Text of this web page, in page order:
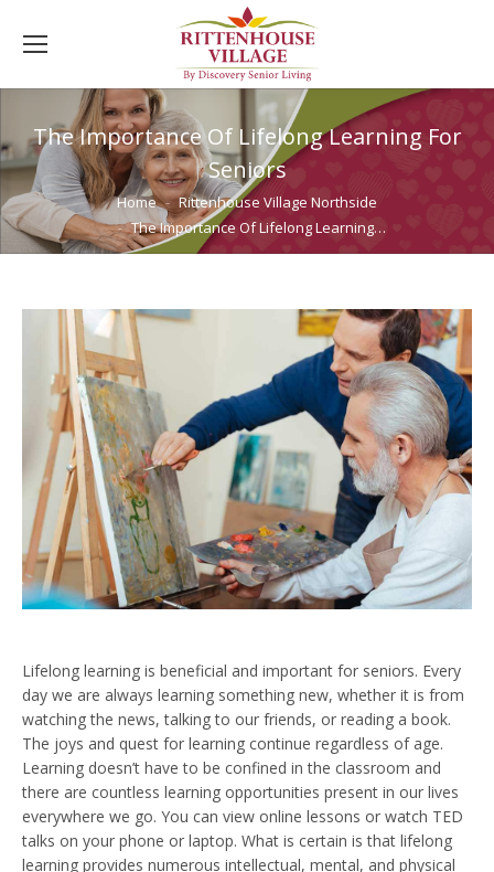
The Importance Of Lifelong Learning For
Seniors
You are here:Home
Rittenhouse Village Northside
The Importance Of Lifelong Learning…
Lifelong learning is beneficial and important for seniors. Every
day we are always learning something new, whether it is from
watching the news, talking to our friends, or reading a book.
The joys and quest for learning continue regardless of age.
Learning doesn’t have to be confined in the classroom and
there are countless learning opportunities present in our lives
everywhere we go. You can view online lessons or watch TED
talks on your phone or laptop. What is certain is that lifelong
learning provides numerous intellectual, mental, and physical